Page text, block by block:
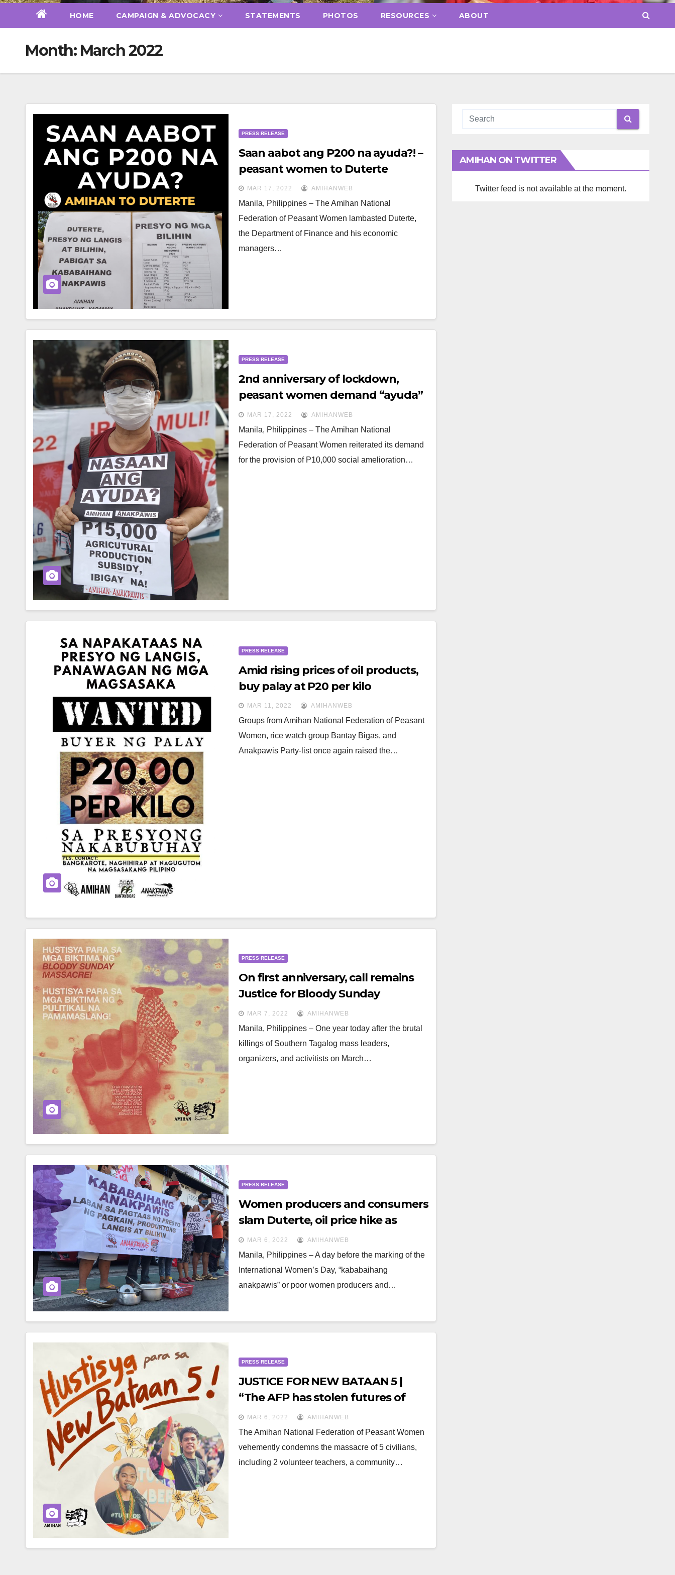
HOME CAMPAIGN & ADVOCACY STATEMENTS PHOTOS RESOURCES ABOUT
Month: March 2022
PRESS RELEASE
Saan aabot ang P200 na ayuda?! –
peasant women to Duterte
MAR 17, 2022 AMIHANWEB
Manila, Philippines – The Amihan National
Federation of Peasant Women lambasted Duterte,
the Department of Finance and his economic
managers…
PRESS RELEASE
2nd anniversary of lockdown,
peasant women demand “ayuda”
amid economic crisis, price shocks
MAR 17, 2022 AMIHANWEB
Manila, Philippines – The Amihan National
Federation of Peasant Women reiterated its demand
for the provision of P10,000 social amelioration…
PRESS RELEASE
Amid rising prices of oil products,
buy palay at P20 per kilo
MAR 11, 2022 AMIHANWEB
Groups from Amihan National Federation of Peasant
Women, rice watch group Bantay Bigas, and
Anakpawis Party-list once again raised the…
PRESS RELEASE
On first anniversary, call remains
Justice for Bloody Sunday
Massacre victims in Southern
Tagalog
MAR 7, 2022 AMIHANWEB
Manila, Philippines – One year today after the brutal
killings of Southern Tagalog mass leaders,
organizers, and activitists on March…
PRESS RELEASE
Women producers and consumers
slam Duterte, oil price hike as
“national burden”
MAR 6, 2022 AMIHANWEB
Manila, Philippines – A day before the marking of the
International Women’s Day, “kababaihang
anakpawis” or poor women producers and…
PRESS RELEASE
JUSTICE FOR NEW BATAAN 5 |
“The AFP has stolen futures of
young volunteer teachers and
Lumad children”
MAR 6, 2022 AMIHANWEB
The Amihan National Federation of Peasant Women
vehemently condemns the massacre of 5 civilians,
including 2 volunteer teachers, a community…
AMIHAN ON TWITTER
Twitter feed is not available at the moment.